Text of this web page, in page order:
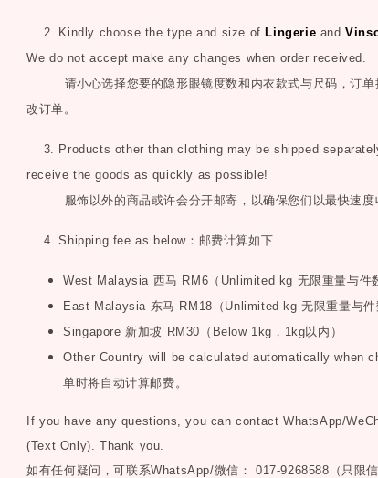
2. Kindly choose the type and size of Lingerie and
We do not accept make any changes when order received.
请小心选择您要的隐形眼镜度数和内衣款式与尺码，订
改订单。
3. Products other than clothing may be shipped
receive the goods as quickly as possible!
服饰以外的商品或许会分开邮寄，以确保您们以最快速度
4. Shipping fee as below ：邮费计算如下
West Malaysia 西马 RM6 （ Unlimited kg 无限重量与件
East Malaysia 东马 RM18 （ Unlimited kg无限重量与件
Singapore 新加坡 RM30 （ Below 1kg ， 1kg以内）
Other Country will be calculated automatically when
单时将自动计算邮费。
If you have any questions, you can contact WhatsApp/
(Text Only). Thank you.
如有任何疑问，可联系WhatsApp/微信： 017-9268588（只限